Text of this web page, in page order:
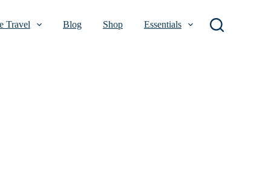
Travel Blog Shop Essentials